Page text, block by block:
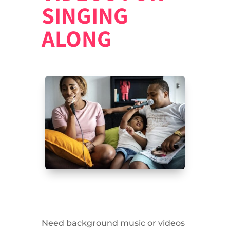
SINGING
ALONG
Need background music or videos